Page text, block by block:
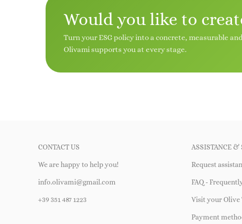
Would you like to
Turn your ESG policy into a concrete, measurable
Olivami supports you at every stage.
CONTACT US
We are happy to help you!
info.olivami@gmail.com
+39 351 487 1223
ASSISTANCE &
Request
FAQ -
Visit your Olive
Payment